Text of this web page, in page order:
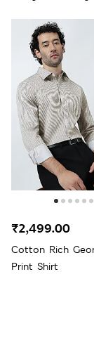
Cotton Rich
Print Shirt
₹2,499.00